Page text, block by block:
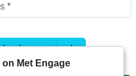
Look up postcode
Met Engage